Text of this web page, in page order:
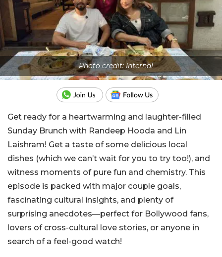
Photo credit: Internal
Get ready for a heartwarming and laughter-filled
Sunday Brunch with Randeep Hooda and Lin
Laishram! Get a taste of some delicious local
dishes (which we can’t wait for you to try too!), and
witness moments of pure fun and chemistry. This
episode is packed with major couple goals,
fascinating cultural insights, and plenty of
surprising anecdotes—perfect for Bollywood fans,
lovers of cross-cultural love stories, or anyone in
search of a feel-good watch!